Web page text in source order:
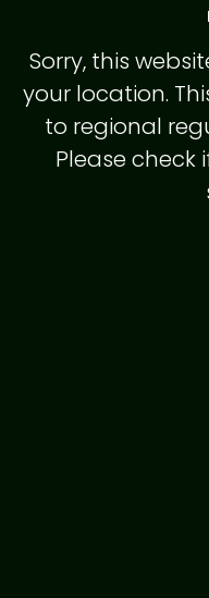
Sorry, this
your location.
to regional
Please check